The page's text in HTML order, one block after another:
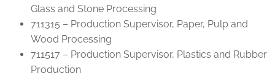
Glass and Stone Processing
711315 – Production Supervisor, Paper, Pulp and
Wood Processing
711517 – Production Supervisor, Plastics and Rubber
Production